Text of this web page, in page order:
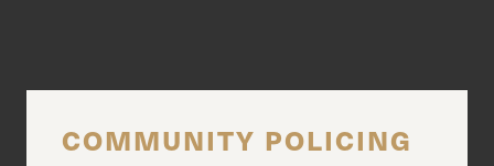
COMMUNITY POLICING